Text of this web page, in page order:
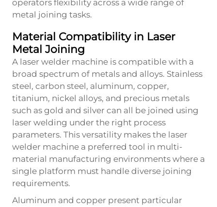
operators flexibility across a wide range of
metal joining tasks.
Material Compatibility in Laser
Metal Joining
A laser welder machine is compatible with a
broad spectrum of metals and alloys. Stainless
steel, carbon steel, aluminum, copper,
titanium, nickel alloys, and precious metals
such as gold and silver can all be joined using
laser welding under the right process
parameters. This versatility makes the laser
welder machine a preferred tool in multi-
material manufacturing environments where a
single platform must handle diverse joining
requirements.
Aluminum and copper present particular